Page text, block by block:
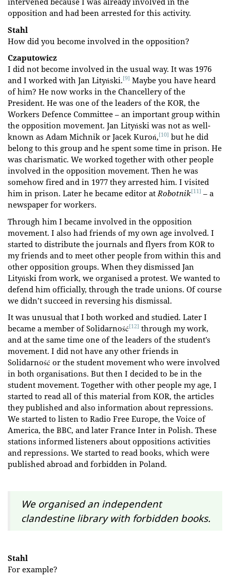
opposition and had been arrested for this activity.
Stahl
How did you become involved in the opposition?
Czaputowicz
I did not become involved in the usual way. It was 1976
and I worked with Jan Lityński.[9] Maybe you have heard
of him? He now works in the Chancellery of the
President. He was one of the leaders of the KOR, the
Workers Defence Committee – an important group within
the opposition movement. Jan Lityński was not as well-
known as Adam Michnik or Jacek Kuroń,[10] but he did
belong to this group and he spent some time in prison. He
was charismatic. We worked together with other people
involved in the opposition movement. Then he was
somehow fired and in 1977 they arrested him. I visited
him in prison. Later he became editor atRobotnik[11] – a
newspaper for workers.
Through him I became involved in the opposition
movement. I also had friends of my own age involved. I
started to distribute the journals and flyers from KOR to
my friends and to meet other people from within this and
other opposition groups. When they dismissed Jan
Lityński from work, we organised a protest. We wanted to
defend him officially, through the trade unions. Of course
we didn’t succeed in reversing his dismissal.
It was unusual that I both worked and studied. Later I
became a member of Solidarność[12] through my work,
and at the same time one of the leaders of the student’s
movement. I did not have any other friends in
Solidarność or the student movement who were involved
in both organisations. But then I decided to be in the
student movement. Together with other people my age, I
started to read all of this material from KOR, the articles
they published and also information about repressions.
We started to listen to Radio Free Europe, the Voice of
America, the BBC, and later France Inter in Polish. These
stations informed listeners about oppositions activities
and repressions. We started to read books, which were
published abroad and forbidden in Poland.
We organised an independent
clandestine library with forbidden books.
Stahl
For example?